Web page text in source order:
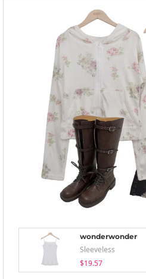
wonderwonder
Sleeveless
$19.57